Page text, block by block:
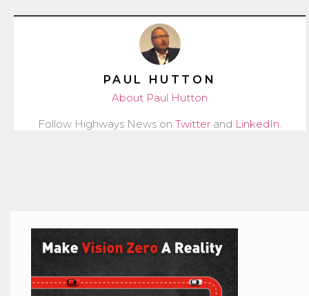
PAUL HUTTON
About Paul Hutton
Follow Highways News on Twitter and LinkedIn.